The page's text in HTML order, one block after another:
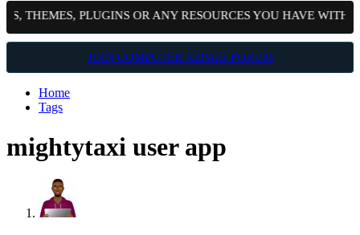
THEMES, PLUGINS OR ANY RESOURCES YOU HAVE WITH
JOIN COMPUTER REPAIR FORUM
Home
Tags
mightytaxi user app